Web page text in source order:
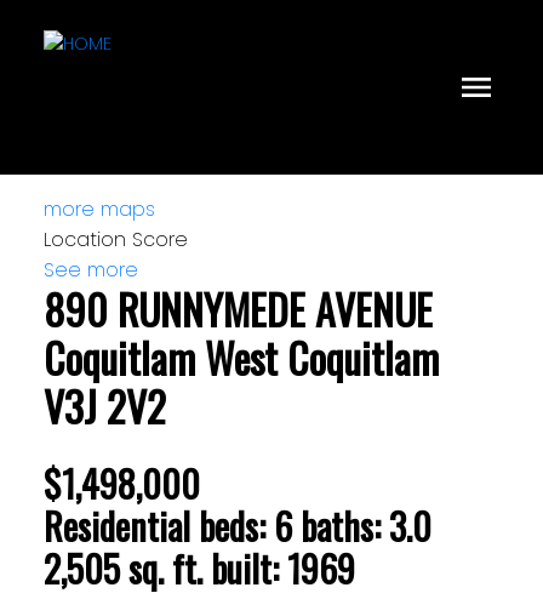
more maps
Location Score
See more
890 RUNNYMEDE AVENUE
Coquitlam West Coquitlam
V3J 2V2
$1,498,000
Residential beds:6 baths:3.0
2,505 sq. ft. built:1969